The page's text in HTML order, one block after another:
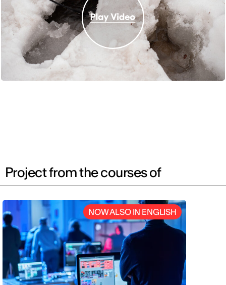
Project from the courses of
NOW ALSO IN ENGLISH